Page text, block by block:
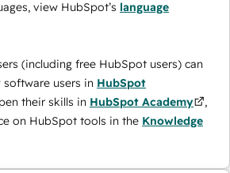
view HubSpot’s language
(including free HubSpot users) can
users in HubSpot
their skills in HubSpot Academy
,
on HubSpot tools in the Knowledge